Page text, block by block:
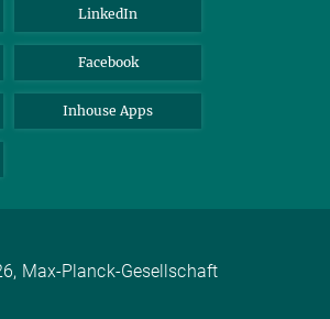
LinkedIn
Facebook
Inhouse Apps
Max-Planck-Gesellschaft